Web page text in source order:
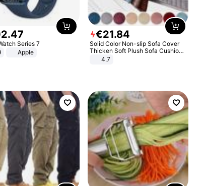
.47
Series 7
Apple
€21.84
Solid Color Non-slip Sofa Cover
Thicken Soft Plush Sofa Cushion
Towel for Living Room Furniture
4.7